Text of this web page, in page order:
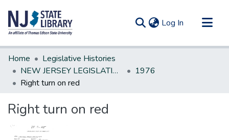
Log In (current)
Communities & Collections
All of DSpace
Statistics
Home
Legislative Histories
NEW JERSEY LEGISLATIVE HISTORIES
1976
Right turn on red
Right turn on red